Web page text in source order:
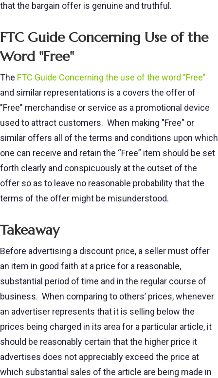
that the bargain offer is genuine and truthful.
FTC Guide Concerning Use of the
Word "Free"
The FTC Guide Concerning the use of the word "Free"
and similar representations is a covers the offer of
"Free" merchandise or service as a promotional device
used to attract customers. When making "Free" or
similar offers all of the terms and conditions upon which
one can receive and retain the “Free” item should be set
forth clearly and conspicuously at the outset of the
offer so as to leave no reasonable probability that the
terms of the offer might be misunderstood.
Takeaway
Before advertising a discount price, a seller must offer
an item in good faith at a price for a reasonable,
substantial period of time and in the regular course of
business. When comparing to others’ prices, whenever
an advertiser represents that it is selling below the
prices being charged in its area for a particular article, it
should be reasonably certain that the higher price it
advertises does not appreciably exceed the price at
which substantial sales of the article are being made in